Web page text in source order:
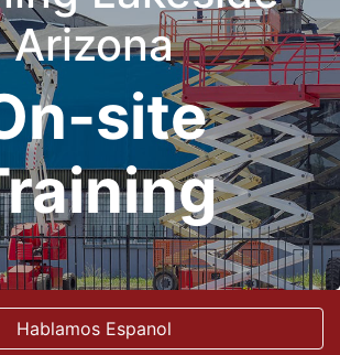
Arizona
site
Hablamos Espanol